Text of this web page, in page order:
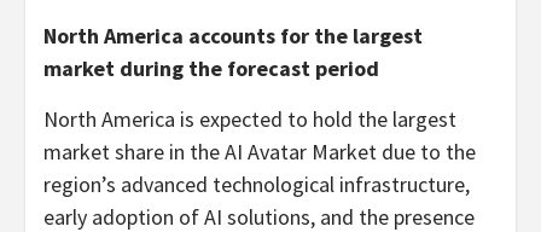
North America accounts for the largest
market during the forecast period
North America is expected to hold the largest
market share in the AI Avatar Market due to the
region’s advanced technological infrastructure,
early adoption of AI solutions, and the presence